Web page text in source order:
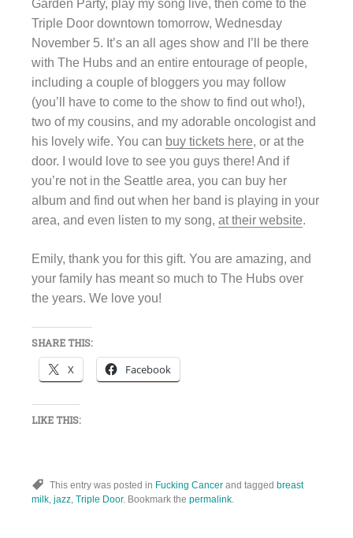
Garden Party, play my song live, then come to the
Triple Door downtown tomorrow, Wednesday
November 5. It’s an all ages show and I’ll be there
with The Hubs and an entire entourage of people,
including a couple of bloggers you may follow
(you’ll have to come to the show to find out who!),
two of my cousins, and my adorable oncologist and
his lovely wife. You can buy tickets here, or at the
door. I would love to see you guys there! And if
you’re not in the Seattle area, you can buy her
album and find out when her band is playing in your
area, and even listen to my song, at their website.
Emily, thank you for this gift. You are amazing, and
your family has meant so much to The Hubs over
the years. We love you!
SHARE THIS:
X Facebook
LIKE THIS:
This entry was posted in Fucking Cancer and tagged breast
milk jazz Triple Door. Bookmark the permalink